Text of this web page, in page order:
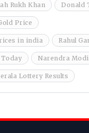
Rukh Khan Donald
Price
in india Rahul
Today Narendra Modi
Lottery Results